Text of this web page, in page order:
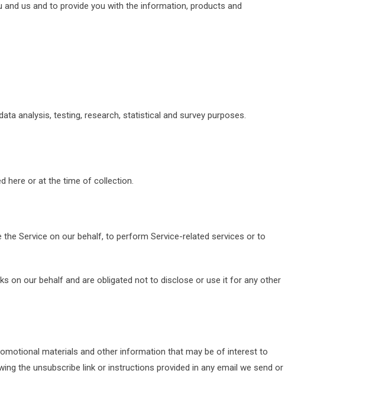
us and to provide you with the information, products and
analysis, testing, research, statistical and survey purposes.
here or at the time of collection.
Service on our behalf, to perform Service-related services or to
on our behalf and are obligated not to disclose or use it for any other
materials and other information that may be of interest to
the unsubscribe link or instructions provided in any email we send or